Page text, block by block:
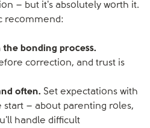
– but it's absolutely worth it.
recommend:
bonding process.
correction, and trust is
often. Set expectations with
– about parenting roles,
handle difficult